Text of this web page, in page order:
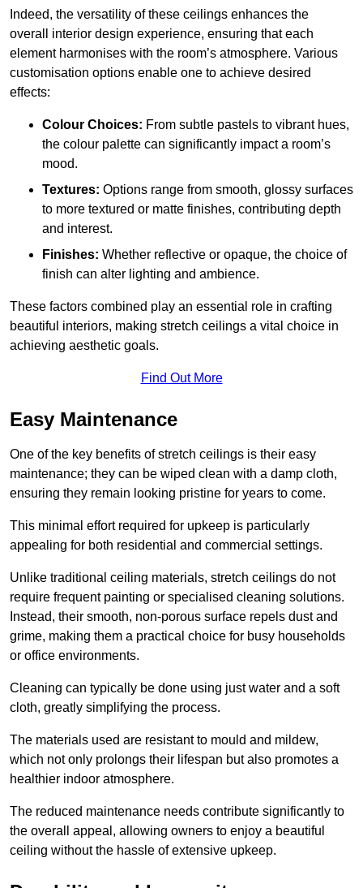
Indeed, the versatility of these ceilings enhances the
overall interior design experience, ensuring that each
element harmonises with the room’s atmosphere. Various
customisation options enable one to achieve desired
effects:
Colour Choices: From subtle pastels to vibrant hues,
the colour palette can significantly impact a room’s
mood.
Textures: Options range from smooth, glossy surfaces
to more textured or matte finishes, contributing depth
and interest.
Finishes: Whether reflective or opaque, the choice of
finish can alter lighting and ambience.
These factors combined play an essential role in crafting
beautiful interiors, making stretch ceilings a vital choice in
achieving aesthetic goals.
Find Out More
Easy Maintenance
One of the key benefits of stretch ceilings is their easy
maintenance; they can be wiped clean with a damp cloth,
ensuring they remain looking pristine for years to come.
This minimal effort required for upkeep is particularly
appealing for both residential and commercial settings.
Unlike traditional ceiling materials, stretch ceilings do not
require frequent painting or specialised cleaning solutions.
Instead, their smooth, non-porous surface repels dust and
grime, making them a practical choice for busy households
or office environments.
Cleaning can typically be done using just water and a soft
cloth, greatly simplifying the process.
The materials used are resistant to mould and mildew,
which not only prolongs their lifespan but also promotes a
healthier indoor atmosphere.
The reduced maintenance needs contribute significantly to
the overall appeal, allowing owners to enjoy a beautiful
ceiling without the hassle of extensive upkeep.